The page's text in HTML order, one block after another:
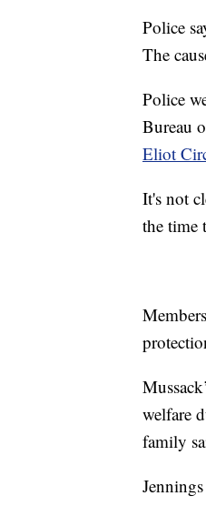
Police
The
Police
Bureau
Eliot
It's not
the time
welfare
family